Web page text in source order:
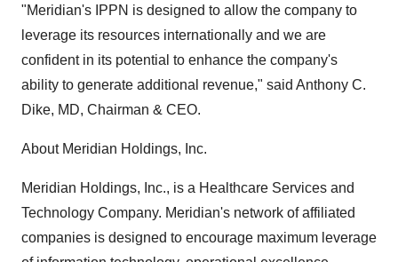
"Meridian's IPPN is designed to allow the company to
leverage its resources internationally and we are
confident in its potential to enhance the company's
ability to generate additional revenue," said Anthony C.
Dike, MD, Chairman & CEO.
About Meridian Holdings, Inc.
Meridian Holdings, Inc., is a Healthcare Services and
Technology Company. Meridian's network of affiliated
companies is designed to encourage maximum leverage